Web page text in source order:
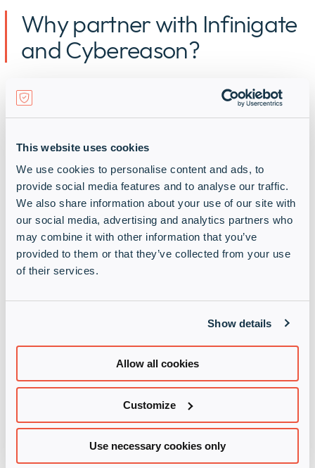
This website uses cookies
We use cookies to personalise content and ads, to
provide social media features and to analyse our traffic.
We also share information about your use of our site with
our social media, advertising and analytics partners who
may combine it with other information that you’ve
provided to them or that they’ve collected from your use
of their services.
Show details
Allow all cookies
Customize
Use necessary cookies only
Why partner with Infinigate
and Cybereason?
We have the right skills, experience and resources
to bring Cybereason solutions to market quickly
and to help end customers maximise their endpoint
We are an EMEA cybersecurity distribution
powerhouse, specialising in high-demand
cybersecurity, secure networks and secure cloud
technologies and services.
We spark your growth and boost your market
share with:
Our relentless focus on your
outpace the market
The right mix of human and
digital supportto win more deals
and take solutions to market